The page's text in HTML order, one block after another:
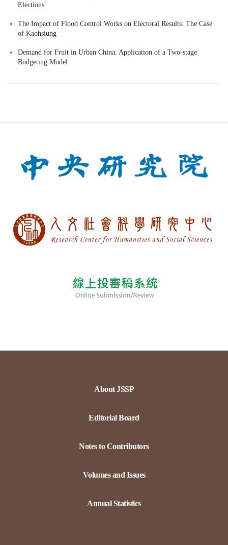
Elections
The Impact of Flood Control Works on Electoral Results: The Case
of Kaohsiung
Demand for Fruit in Urban China: Application of a Two-stage
Budgeting Model
About JSSP
Editorial Board
Notes to Contributors
Volumes and Issues
Annual Statistics